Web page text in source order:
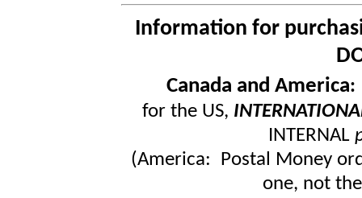
Information for
Canada and America
for the US,
INTERNAL
(America: Postal Money
one, not